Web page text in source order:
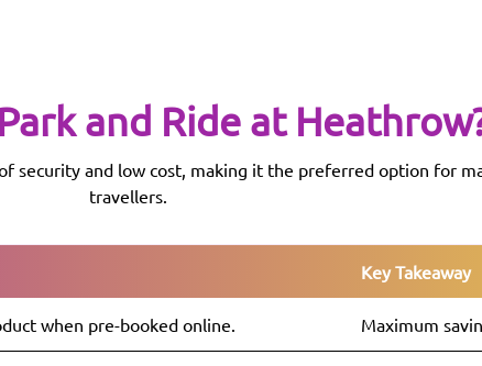
and Ride at Heathrow
security and low cost, making it the preferred option for
travellers.
Key Takeaway
when pre-booked online. Maximum